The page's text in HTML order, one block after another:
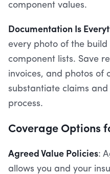
component values.
Documentation Is
every photo of the
component lists. Save
invoices, and photos of
substantiate claims
process.
Coverage Options
Agreed Value Policies:
allows you and your